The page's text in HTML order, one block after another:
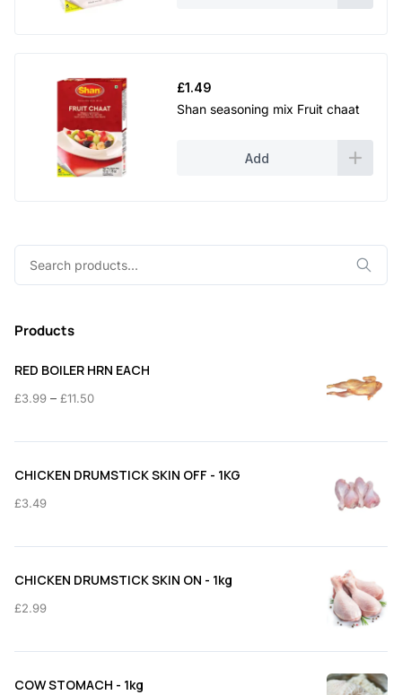
£1.49
Shan seasoning mix Fruit chaat
Add
Products
RED BOILER HRN EACH
£3.99 – £11.50Price
£3.99
CHICKEN DRUMSTICK SKIN OFF - 1KG
£3.49
CHICKEN DRUMSTICK SKIN ON - 1kg
£2.99
COW STOMACH - 1kg